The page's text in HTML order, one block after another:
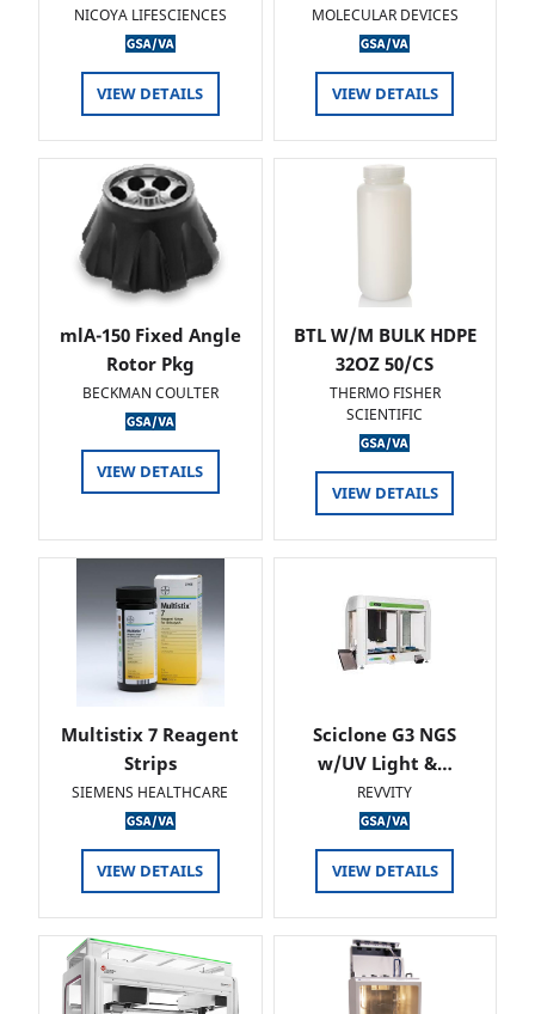
NICOYA LIFESCIENCES
VIEW DETAILS
MOLECULAR DEVICES
VIEW DETAILS
mlA-150 Fixed Angle
Rotor Pkg
BECKMAN COULTER
VIEW DETAILS
BTL W/M BULK HDPE
32OZ 50/CS
THERMO FISHER
SCIENTIFIC
VIEW DETAILS
Multistix 7 Reagent
Strips
SIEMENS HEALTHCARE
VIEW DETAILS
Sciclone G3 NGS
w/UV Light &…
REVVITY
VIEW DETAILS